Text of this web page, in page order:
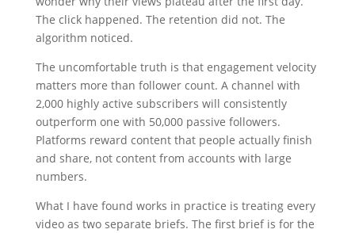
The click happened. The retention did not. The
algorithm noticed.
The uncomfortable truth is that engagement velocity
matters more than follower count. A channel with
2,000 highly active subscribers will consistently
outperform one with 50,000 passive followers.
Platforms reward content that people actually finish
and share, not content from accounts with large
numbers.
What I have found works in practice is treating every
video as two separate briefs. The first brief is for the